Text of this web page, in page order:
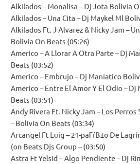
Alkilados – Monalisa – Dj Jota Bolivia
Alkilados – Una Cita – Dj Maykel Ml
Alkilados Ft. J Alvarez & Nicky Jam –
Bolivia On Beats (05:26)
Americo – A Llorar A Otra Parte – Dj
Beats (03:52)
Americo – Embrujo – Dj Maniatico
Americo – Entre El Amor Y El Odio –
Beats (03:51)
Andy Rivera Ft. Nicky Jam – Los Perros
– Bolivia On Beats (03:34)
Arcangel Ft Luig – 21-paГѓВ±o De
(on Beats Djs Group – (03:50)
Astra Ft Yelsid – Algo Pendiente – Dj